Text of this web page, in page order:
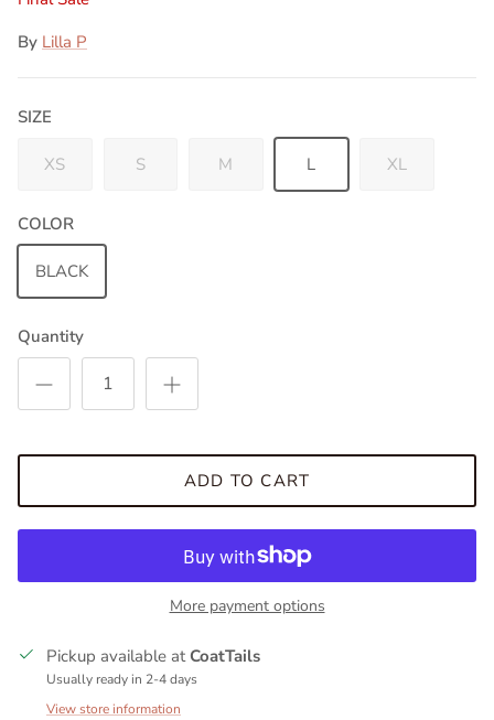
By Lilla P
SIZE
XS S M L XL
COLOR
BLACK
Quantity
ADD TO CART
More payment options
Pickup available atCoatTails
Usually ready in 2-4 days
View store information